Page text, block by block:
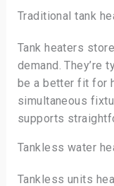
Traditional tank
Tank heaters
demand. They’re
be a better fit for
simultaneous
supports
Tankless water
Tankless units